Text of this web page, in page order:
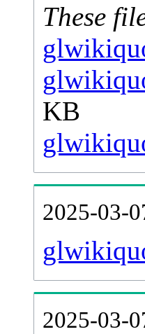
These
KB
2025-03-
2025-03-